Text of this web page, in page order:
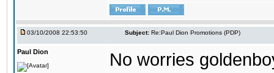
03/10/2008 22:53:50 Subject: Re:Paul Dion Promotions (PDP)
Paul Dion
No worries